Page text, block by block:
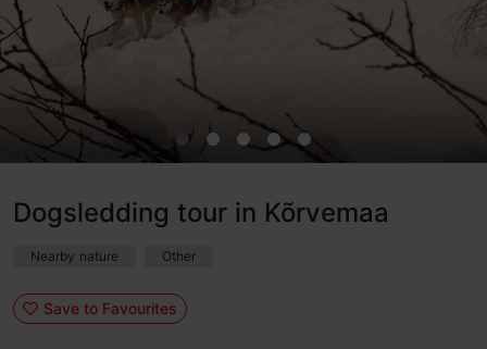
Dogsledding tour in Kõrvemaa
Nearby nature Other
Save to Favourites